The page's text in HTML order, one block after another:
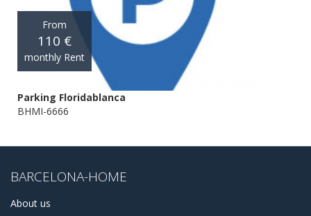
From
110 €
monthly Rent
Parking Floridablanca
BHMI-6666
BARCELONA-HOME
About us